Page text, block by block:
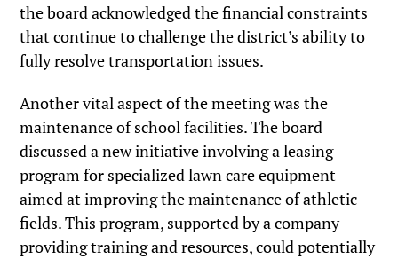
the board acknowledged the financial constraints
that continue to challenge the district’s ability to
fully resolve transportation issues.
Another vital aspect of the meeting was the
maintenance of school facilities. The board
discussed a new initiative involving a leasing
program for specialized lawn care equipment
aimed at improving the maintenance of athletic
fields. This program, supported by a company
providing training and resources, could potentially